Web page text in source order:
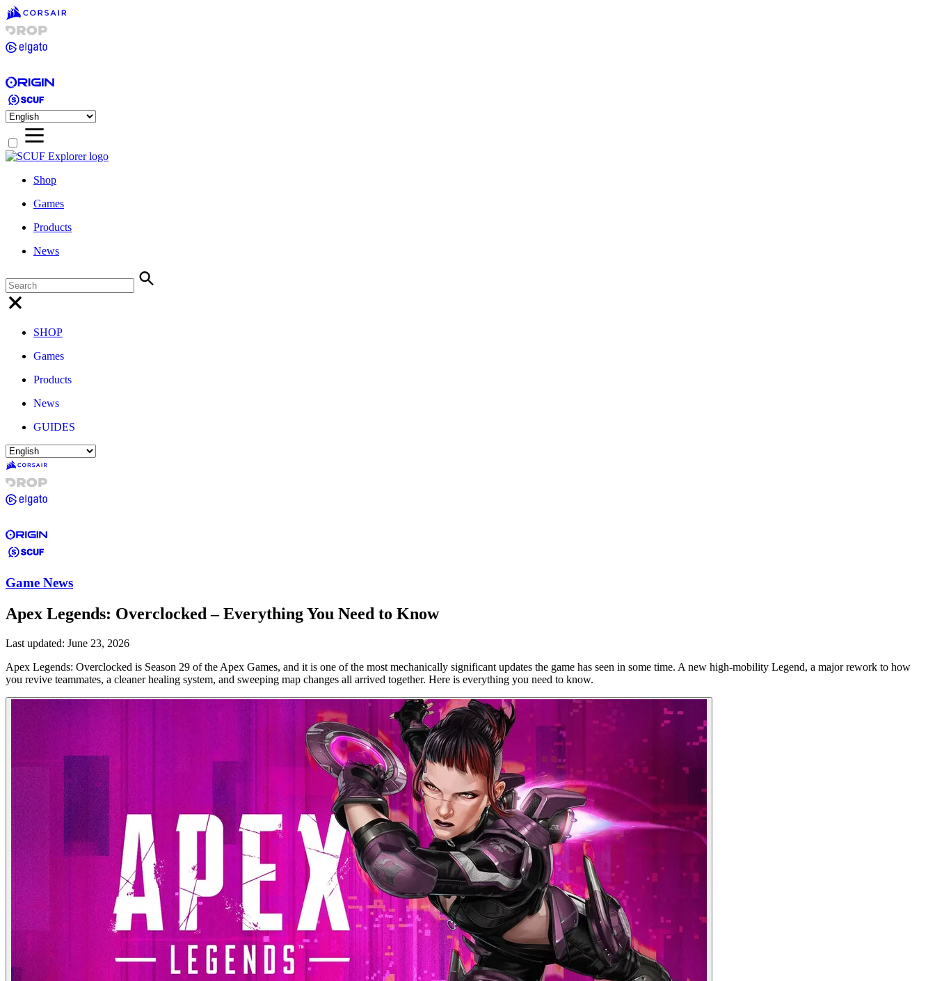
Shop
Games
Products
News
SHOP
Games
Products
News
GUIDES
Game News
Apex Legends: Overclocked – Everything You Need to Know
Last updated: June 23, 2026
Apex Legends: Overclocked is Season 29 of the Apex Games, and it is one of the most mechanically significant updates the game has seen in some time. A new high-mobility Legend, a major rework to how
you revive teammates, a cleaner healing system, and sweeping map changes all arrived together. Here is everything you need to know.